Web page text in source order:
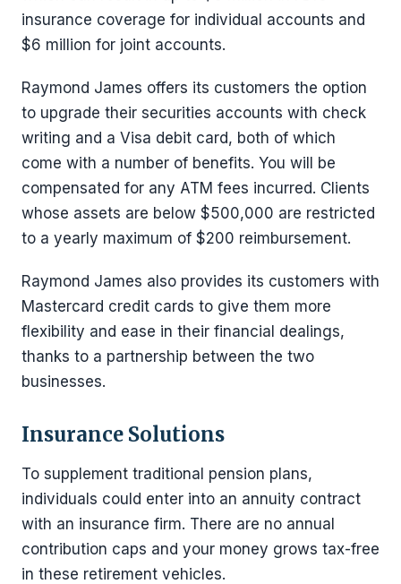
insurance coverage for individual accounts and
$6 million for joint accounts.
Raymond James offers its customers the option
to upgrade their securities accounts with check
writing and a Visa debit card, both of which
come with a number of benefits. You will be
compensated for any ATM fees incurred. Clients
whose assets are below $500,000 are restricted
to a yearly maximum of $200 reimbursement.
Raymond James also provides its customers with
Mastercard credit cards to give them more
flexibility and ease in their financial dealings,
thanks to a partnership between the two
businesses.
Insurance Solutions
To supplement traditional pension plans,
individuals could enter into an annuity contract
with an insurance firm. There are no annual
contribution caps and your money grows tax-free
in these retirement vehicles.